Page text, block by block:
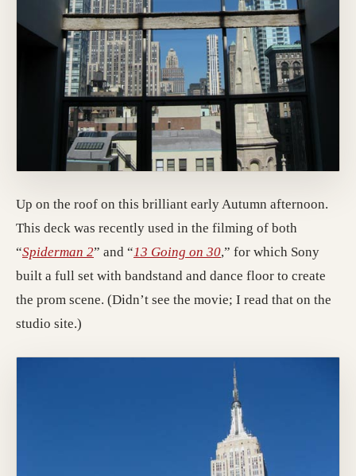
Up on the roof on this brilliant early Autumn afternoon.
This deck was recently used in the filming of both
“Spiderman 2(opens in a new tab; destination may have
” and “13 Going on 30(opens in a new tab;
,” for which Sony
built a full set with bandstand and dance floor to create
the prom scene. (Didn’t see the movie; I read that on the
studio site.)